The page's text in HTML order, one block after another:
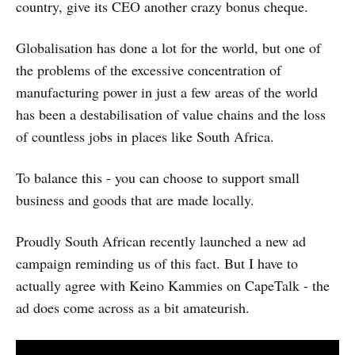
country, give its CEO another crazy bonus cheque.
Globalisation has done a lot for the world, but one of
the problems of the excessive concentration of
manufacturing power in just a few areas of the world
has been a destabilisation of value chains and the loss
of countless jobs in places like South Africa.
To balance this - you can choose to support small
business and goods that are made locally.
Proudly South African recently launched a new ad
campaign reminding us of this fact. But I have to
actually agree with Keino Kammies on CapeTalk - the
ad does come across as a bit amateurish.